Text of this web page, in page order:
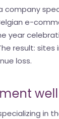
e-
year
result: sites
loss.
in